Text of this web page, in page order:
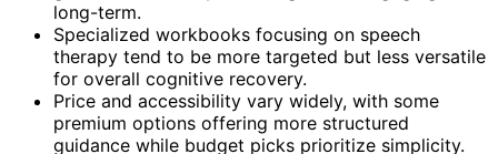
long-term.
Specialized workbooks focusing on speech
therapy tend to be more targeted but less versatile
for overall cognitive recovery.
Price and accessibility vary widely, with some
premium options offering more structured
guidance while budget picks prioritize simplicity.